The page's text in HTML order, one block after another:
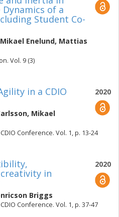
of a
Student Co-
Mikael Enelund, Mattias
Vol. 9 (3)
2020
in a CDIO
, Mikael
Conference. Vol. 1, p. 13-24
2020
in
Briggs
Conference. Vol. 1, p. 37-47